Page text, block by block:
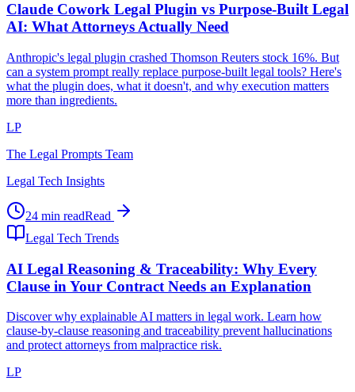
Claude Cowork Legal Plugin vs Purpose-Built Legal
AI: What Attorneys Actually Need
Anthropic's legal plugin crashed Thomson Reuters stock 16%. But
can a system prompt really replace purpose-built legal tools? Here's
what the plugin does, what it doesn't, and why execution matters
more than ingredients.
LP
The Legal Prompts Team
Legal Tech Insights
24 min readRead
Legal Tech Trends
AI Legal Reasoning & Traceability: Why Every
Clause in Your Contract Needs an Explanation
Discover why explainable AI matters in legal work. Learn how
clause-by-clause reasoning and traceability prevent hallucinations
and protect attorneys from malpractice risk.
LP